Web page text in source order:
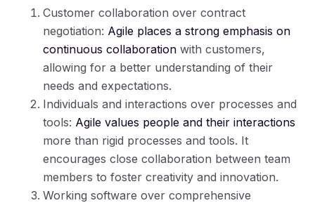
Customer collaboration over contract
negotiation: Agile places a strong emphasis on
continuous collaboration with customers,
allowing for a better understanding of their
needs and expectations.
Individuals and interactions over processes and
tools: Agile values people and their interactions
more than rigid processes and tools. It
encourages close collaboration between team
members to foster creativity and innovation.
Working software over comprehensive